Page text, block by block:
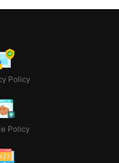
Policy
Policy